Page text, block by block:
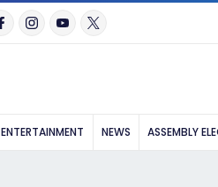
ENTERTAINMENT NEWS ASSEMBLY